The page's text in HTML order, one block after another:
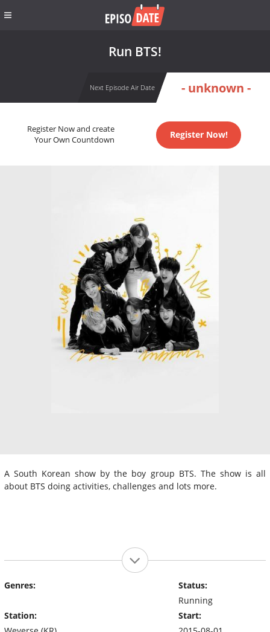
Run BTS!
Next Episode Air Date - unknown -
Register Now and create
Your Own Countdown
Register Now!
A South Korean show by the boy group BTS. The show is all
about BTS doing activities, challenges and lots more.
Genres:
Station:
Status:
Running
Start: